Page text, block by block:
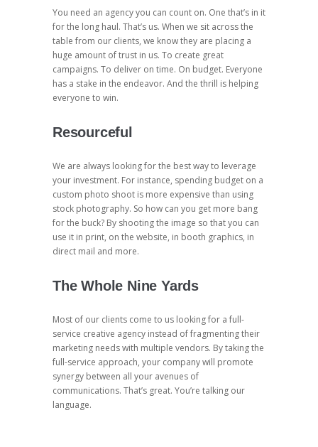
You need an agency you can count on. One that’s in it
for the long haul. That’s us. When we sit across the
table from our clients, we know they are placing a
huge amount of trust in us. To create great
campaigns. To deliver on time. On budget. Everyone
has a stake in the endeavor. And the thrill is helping
everyone to win.
Resourceful
We are always looking for the best way to leverage
your investment. For instance, spending budget on a
custom photo shoot is more expensive than using
stock photography. So how can you get more bang
for the buck? By shooting the image so that you can
use it in print, on the website, in booth graphics, in
direct mail and more.
The Whole Nine Yards
Most of our clients come to us looking for a full-
service creative agency instead of fragmenting their
marketing needs with multiple vendors. By taking the
full-service approach, your company will promote
synergy between all your avenues of
communications. That’s great. You’re talking our
language.